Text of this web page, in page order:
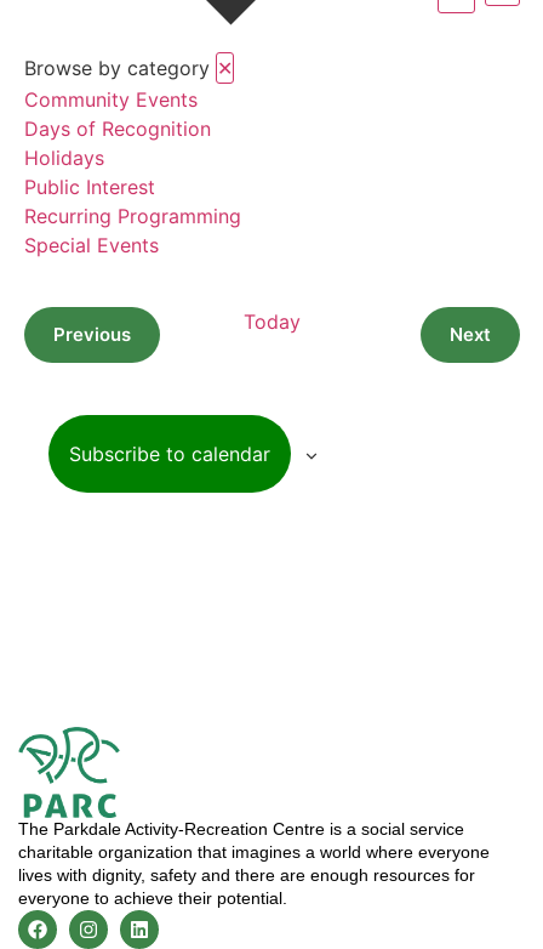
Browse by category ✕
Community Events
Days of Recognition
Holidays
Public Interest
Recurring Programming
Special Events
PreviousEvents Today
Next
Subscribe to calendar
The Parkdale Activity-Recreation Centre is a social service
charitable organization that imagines a world where everyone
lives with dignity, safety and there are enough resources for
everyone to achieve their potential.